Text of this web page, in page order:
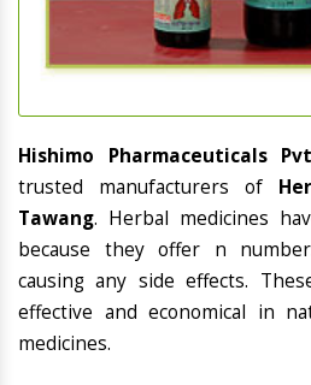
Hishimo Pharmaceuticals
trusted manufacturers of
Tawang. Herbal medicines
because they offer n
causing any side effects.
effective and economical in
medicines.